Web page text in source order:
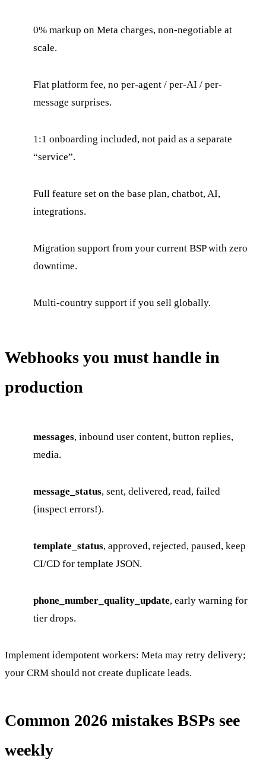
0% markup on Meta charges, non-negotiable at
scale.
Flat platform fee, no per-agent / per-AI / per-
message surprises.
1:1 onboarding included, not paid as a separate
“service”.
Full feature set on the base plan, chatbot, AI,
integrations.
Migration support from your current BSP with zero
downtime.
Multi-country support if you sell globally.
Webhooks you must handle in
production
messages, inbound user content, button replies,
media.
message_status, sent, delivered, read, failed
(inspect errors!).
template_status, approved, rejected, paused, keep
CI/CD for template JSON.
phone_number_quality_update, early warning for
tier drops.
Implement idempotent workers: Meta may retry delivery;
your CRM should not create duplicate leads.
Common 2026 mistakes BSPs see
weekly